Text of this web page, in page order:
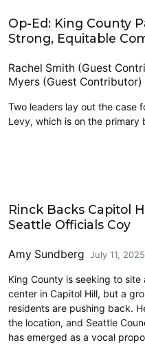
Op-Ed: King County
Strong, Equitable
Rachel Smith (Guest
Myers (Guest Contributor)
Two leaders lay out the case
Levy, which is on the primary
Rinck Backs Capitol
Seattle Officials Coy
Amy Sundberg July 11, 2025
King County is seeking to
center in Capitol Hill, but a
residents are pushing back.
the location, and Seattle
has emerged as a vocal